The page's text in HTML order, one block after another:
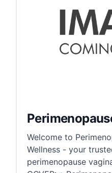
Welcome to
Wellness - your
perimenopause